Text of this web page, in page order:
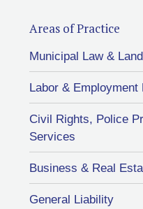
Areas of Practice
Municipal Law &
Labor & Employment
Civil Rights, Police
Services
Business & Real
General Liability